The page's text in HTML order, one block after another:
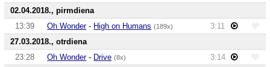
02.04.2018., pirmdiena
13:39
Oh Wonder- High on Humans (189x)
3:11
27.03.2018., otrdiena
23:28
Oh Wonder- Drive (8x)
3:14